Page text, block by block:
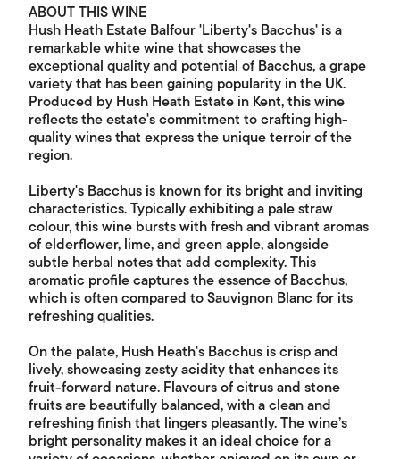
ABOUT THIS WINE
Hush Heath Estate Balfour 'Liberty's Bacchus' is a
remarkable white wine that showcases the
exceptional quality and potential of Bacchus, a grape
variety that has been gaining popularity in the UK.
Produced by Hush Heath Estate in Kent, this wine
reflects the estate's commitment to crafting high-
quality wines that express the unique terroir of the
region.
Liberty's Bacchus is known for its bright and inviting
characteristics. Typically exhibiting a pale straw
colour, this wine bursts with fresh and vibrant aromas
of elderflower, lime, and green apple, alongside
subtle herbal notes that add complexity. This
aromatic profile captures the essence of Bacchus,
which is often compared to Sauvignon Blanc for its
refreshing qualities.
On the palate, Hush Heath's Bacchus is crisp and
lively, showcasing zesty acidity that enhances its
fruit-forward nature. Flavours of citrus and stone
fruits are beautifully balanced, with a clean and
refreshing finish that lingers pleasantly. The wine’s
bright personality makes it an ideal choice for a